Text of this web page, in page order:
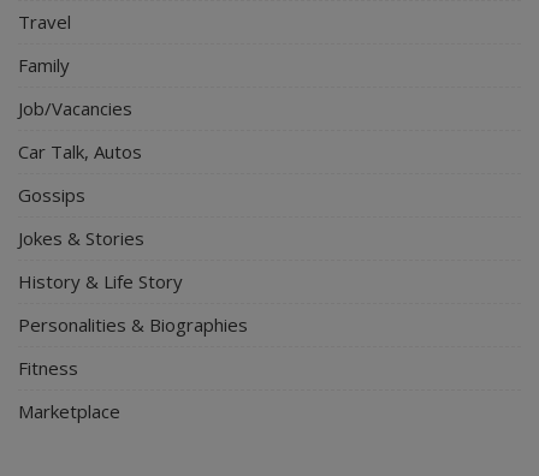
Travel
Family
Job/Vacancies
Car Talk, Autos
Gossips
Jokes & Stories
History & Life Story
Personalities & Biographies
Fitness
Marketplace